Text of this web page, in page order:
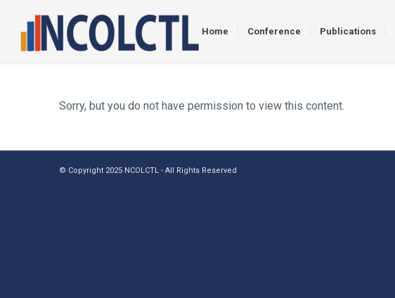
Home Conference Publications
Sorry, but you do not have permission to view this content.
© Copyright 2025 NCOLCTL - All Rights Reserved